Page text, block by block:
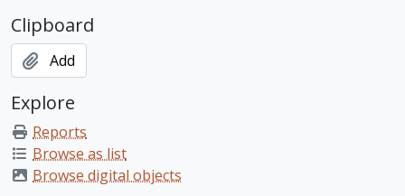
Clipboard
Add
Explore
Reports
Browse as list
Browse digital objects